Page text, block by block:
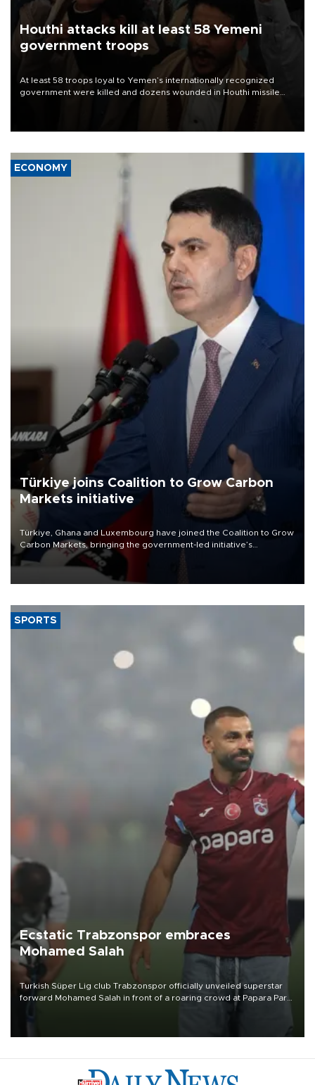
Houthi attacks kill at least 58 Yemeni
government troops
At least 58 troops loyal to Yemen’s internationally recognized
government were killed and dozens wounded in Houthi missile
ECONOMY
Türkiye joins Coalition to Grow Carbon
Markets initiative
Türkiye, Ghana and Luxembourg have joined the Coalition to Grow
Carbon Markets, bringing the government-led initiative’s
membership to 14 countries, the coalition said on Aug. 6.
SPORTS
Ecstatic Trabzonspor embraces
Mohamed Salah
Turkish Süper Lig club Trabzonspor officially unveiled superstar
forward Mohamed Salah in front of a roaring crowd at Papara Park